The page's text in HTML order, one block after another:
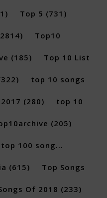
Top 5 (731)
Top10
(185) Top 10 List
top 10 songs
(280) top 10
(205)
top 100 song...
(615) Top Songs
Of 2018 (233)